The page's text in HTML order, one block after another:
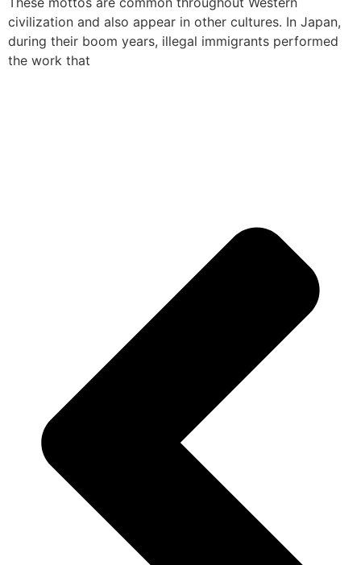
civilization and also appear in other cultures. In Japan,
during their boom years, illegal immigrants performed
the work that